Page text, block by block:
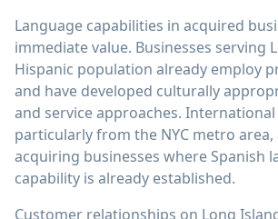
Language capabilities in acquired
immediate value. Businesses serving
Hispanic population already employ
and have developed culturally
and service approaches.
particularly from the NYC metro
acquiring businesses where Spanish
capability is already established.
Customer relationships on Long